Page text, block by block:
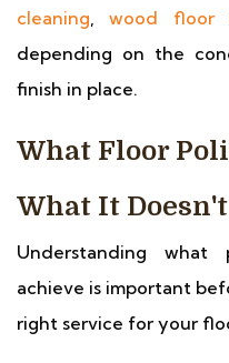
cleaning,wood floor
depending on the
finish in place.
What Floor
What It Doesn't
Understanding
achieve is important
right service for your